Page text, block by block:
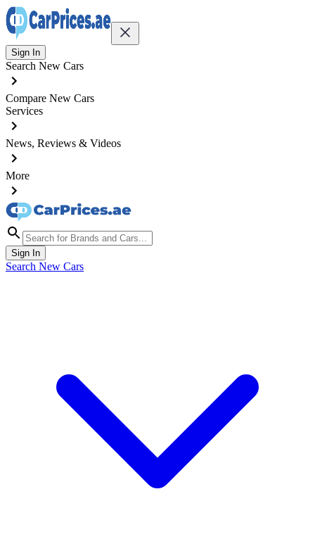
Sign In
Search New Cars
Compare New Cars
Services
News, Reviews & Videos
More
Sign In
Search New Cars